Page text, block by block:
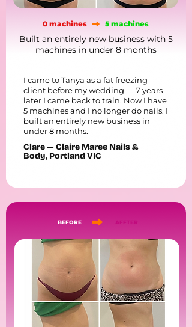
0 machines 5 machines
Built an entirely new business with 5
machines in under 8 months
I came to Tanya as a fat freezing
client before my wedding — 7 years
later I came back to train. Now I have
5 machines and I no longer do nails. I
built an entirely new business in
under 8 months.
Clare — Claire Maree Nails &
Body, Portland VIC
BEFORE AFFTER